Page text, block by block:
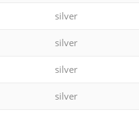
silver
silver
silver
silver